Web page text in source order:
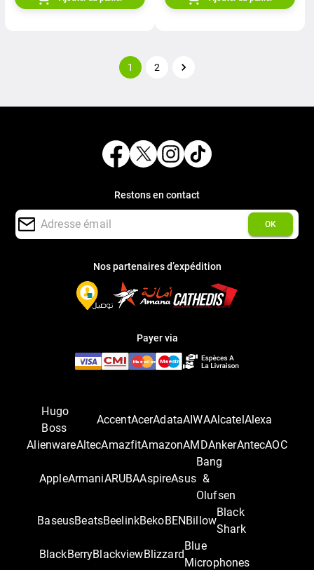
1 2
Restons en contact
OK
Nos partenaires d’expédition
Payer via
Hugo
Boss
AccentAcerAdataAIWAAlcatelAlexa
AlienwareAltecAmazfitAmazonAMDAnkerAntecAOC
AppleArmaniARUBAAspireAsus
Bang
&
Olufsen
BaseusBeatsBeelinkBekoBENBillow
Black
Shark
BlackBerryBlackviewBlizzard
Blue
Microphones